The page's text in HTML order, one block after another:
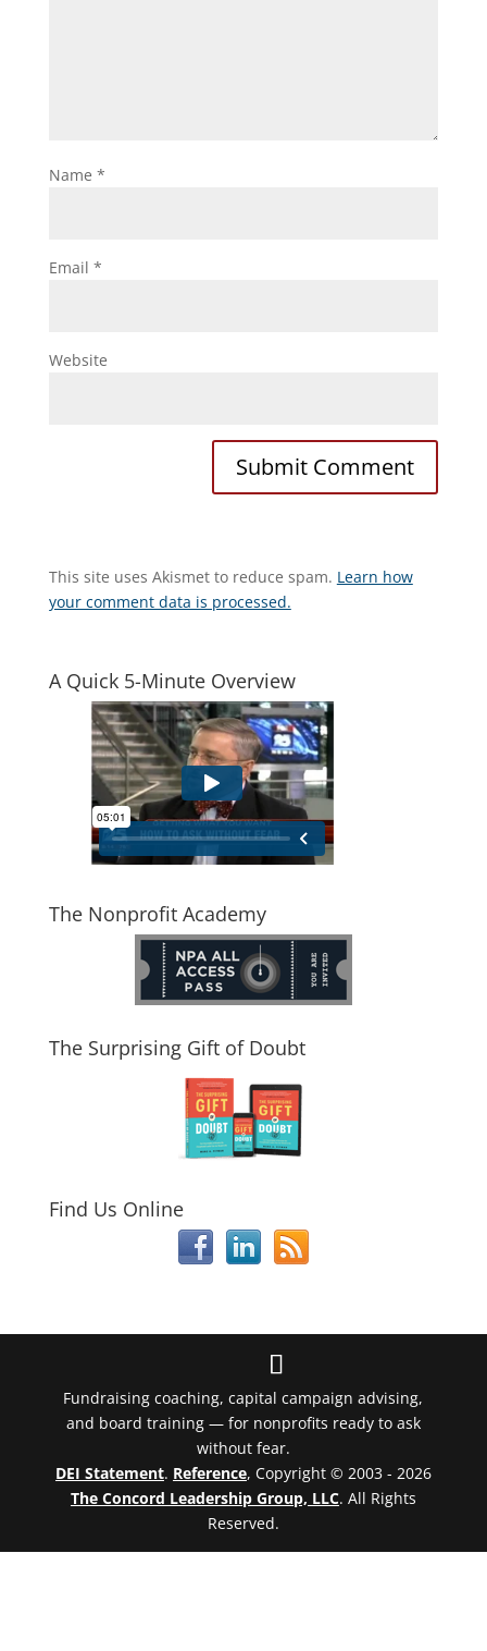
Name *
Email *
Website
This site uses Akismet to reduce spam. Learn how
your comment data is processed.
A Quick 5-Minute Overview
The Nonprofit Academy
The Surprising Gift of Doubt
Find Us Online
Fundraising coaching, capital campaign advising,
and board training — for nonprofits ready to ask
without fear.
DEI Statement. Reference, Copyright © 2003 - 2026
The Concord Leadership Group, LLC. All Rights
Reserved.